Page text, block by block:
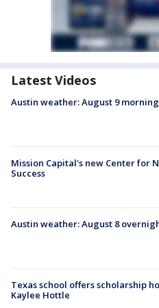
Latest Videos
Austin weather: August 9
Mission Capital's new Center for
Success
Austin weather: August 8
Texas school offers scholarship
Kaylee Hottle